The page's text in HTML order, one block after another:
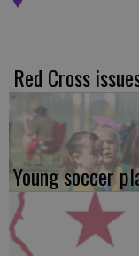
Red Cross
Young soccer